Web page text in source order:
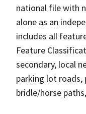
national file with
alone as an
includes all
Feature
secondary, local
parking lot roads,
bridle/horse